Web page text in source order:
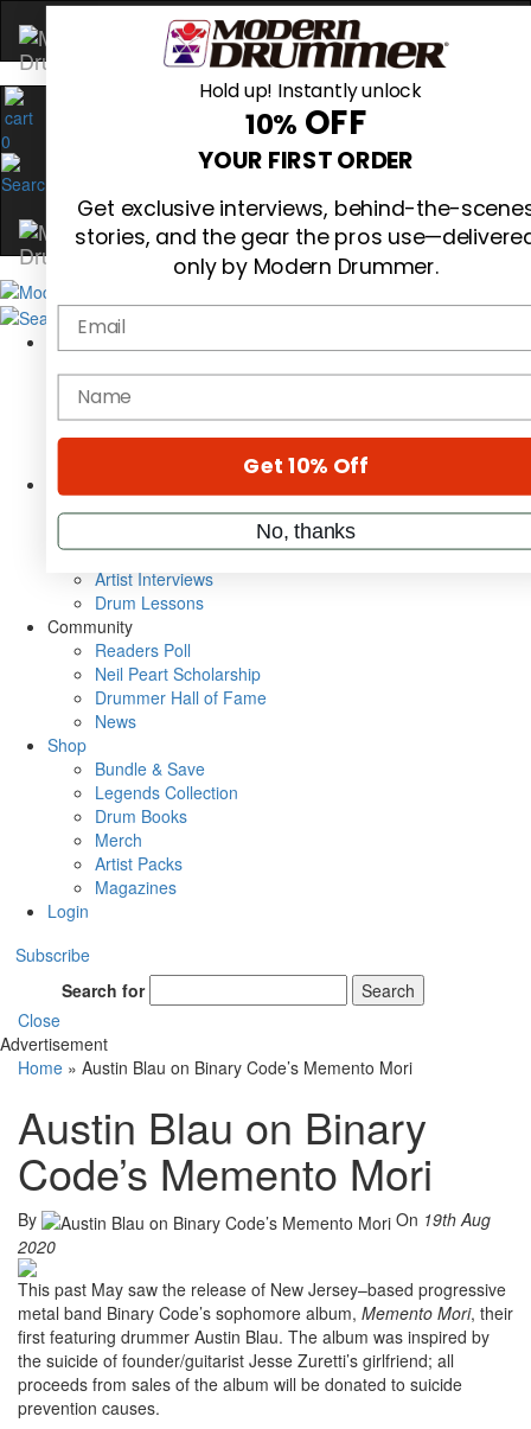
0
Cover Archive
Gear Reviews
Education
Videos
Metal Sticks
VIP Backstage
Artist Interviews
Drum Lessons
Community
Readers Poll
Neil Peart Scholarship
Drummer Hall of Fame
News
Shop
Bundle & Save
Legends Collection
Drum Books
Merch
Artist Packs
Magazines
Login
Subscribe
Search for
Search
Close
Advertisement
Home » Austin Blau on Binary Code’s Memento Mori
Austin Blau on Binary
Code’s Memento Mori
By On 19th Aug
2020
This past May saw the release of New Jersey–based progressive
metal band Binary Code’s sophomore album, Memento Mori, their
first featuring drummer Austin Blau. The album was inspired by
the suicide of founder/guitarist Jesse Zuretti’s girlfriend; all
proceeds from sales of the album will be donated to suicide
prevention causes.
Hold up! Instantly unlock
10% OFF
YOUR FIRST ORDER
Get exclusive interviews, behind-the-
stories, and the gear the pros
only by Modern Drummer.
Email
name
Get 10% Off
No, thanks